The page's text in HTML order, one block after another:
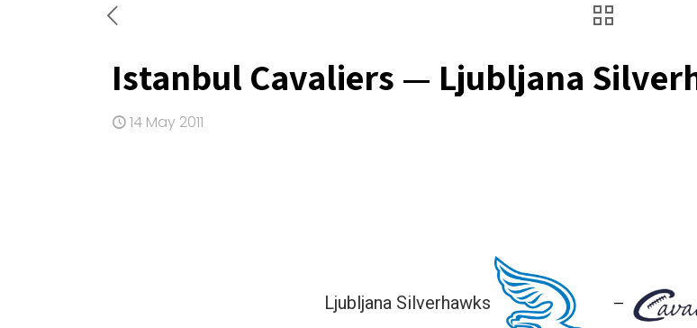
Istanbul Cavaliers — Ljubljana
14 May 2011
Ljubljana Silverhawks —